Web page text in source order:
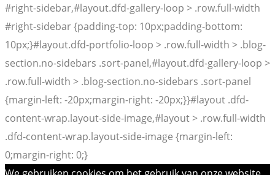
#right-sidebar,#layout.dfd-gallery-loop > .row.full-width
#right-sidebar {padding-top: 10px;padding-bottom:
10px;}#layout.dfd-portfolio-loop > .row.full-width > .blog-
section.no-sidebars .sort-panel,#layout.dfd-gallery-loop >
.row.full-width > .blog-section.no-sidebars .sort-panel
{margin-left: -20px;margin-right: -20px;}}#layout .dfd-
content-wrap.layout-side-image,#layout > .row.full-width
.dfd-content-wrap.layout-side-image {margin-left:
0;margin-right: 0;}